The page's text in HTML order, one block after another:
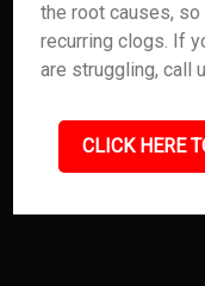
the root causes, so
recurring clogs. If
are struggling, call
CLICK HERE